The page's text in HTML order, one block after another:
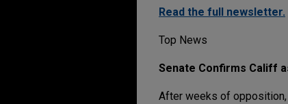
Read the full newsletter.
Top News
Senate Confirms Califf
After weeks of opposition,